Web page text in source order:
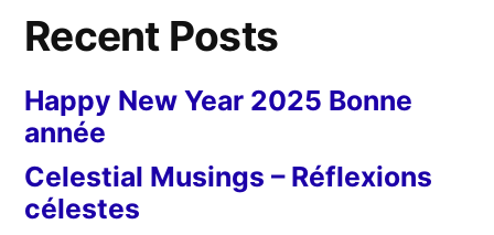
Recent Posts
Happy New Year 2025 Bonne
année
Celestial Musings – Réflexions
célestes